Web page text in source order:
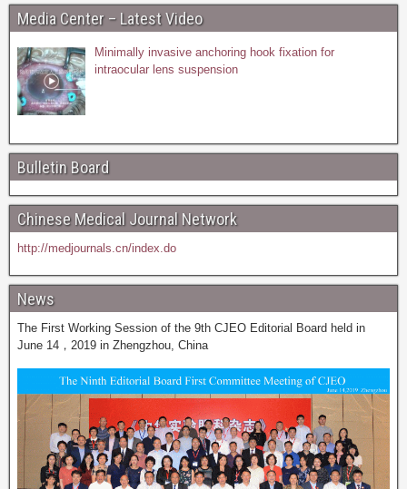
Media Center – Latest Video
Minimally invasive anchoring hook fixation for
intraocular lens suspension
Bulletin Board
Chinese Medical Journal Network
http://medjournals.cn/index.do
News
The First Working Session of the 9th CJEO Editorial Board held in
June 14，2019 in Zhengzhou, China